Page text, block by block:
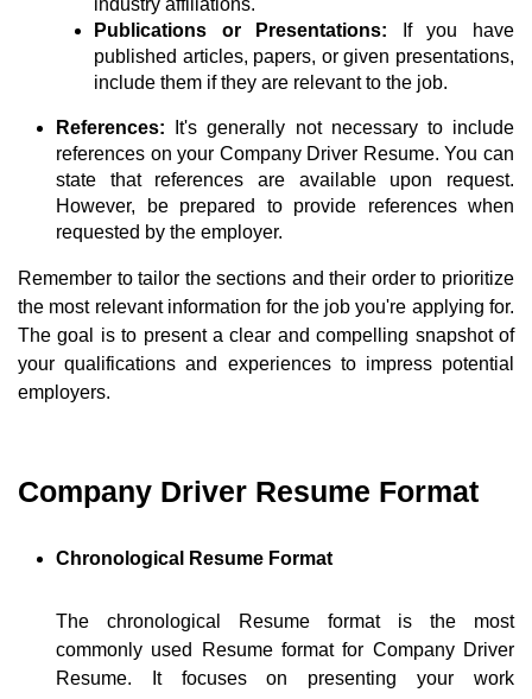
industry affiliations.
Publications or Presentations:
If you have
published articles, papers, or given presentations,
include them if they are relevant to the job.
References:
It's generally not necessary to include
references on your Company Driver Resume. You can
state that references are available upon request.
However, be prepared to provide references when
requested by the employer.
Remember to tailor the sections and their order to prioritize
the most relevant information for the job you're applying for.
The goal is to present a clear and compelling snapshot of
your qualifications and experiences to impress potential
employers.
Company Driver Resume Format
Chronological Resume Format
The chronological Resume format is the most
commonly used Resume format for Company Driver
Resume. It focuses on presenting your work